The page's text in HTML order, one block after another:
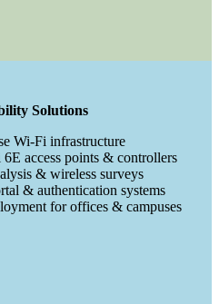
Solutions
Wi-Fi infrastructure
access points & controllers
& wireless surveys
& authentication systems
for offices & campuses